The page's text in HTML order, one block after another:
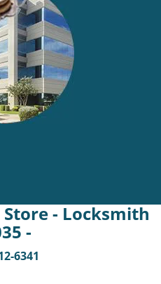
- Locksmith
-
6341